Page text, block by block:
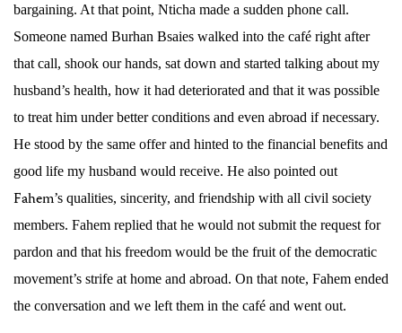
bargaining. At that point, Nticha made a sudden phone call.
Someone named Burhan Bsaies walked into the café right after
that call, shook our hands, sat down and started talking about my
husband’s health, how it had deteriorated and that it was possible
to treat him under better conditions and even abroad if necessary.
He stood by the same offer and hinted to the financial benefits and
good life my husband would receive. He also pointed out
Fahem’s qualities, sincerity, and friendship with all civil society
members. Fahem replied that he would not submit the request for
pardon and that his freedom would be the fruit of the democratic
movement’s strife at home and abroad. On that note, Fahem ended
the conversation and we left them in the café and went out.